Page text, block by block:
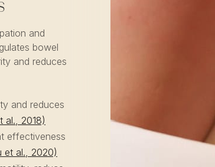
and
bowel
and reduces
and reduces
al., 2018)
effectiveness
et al., 2020)